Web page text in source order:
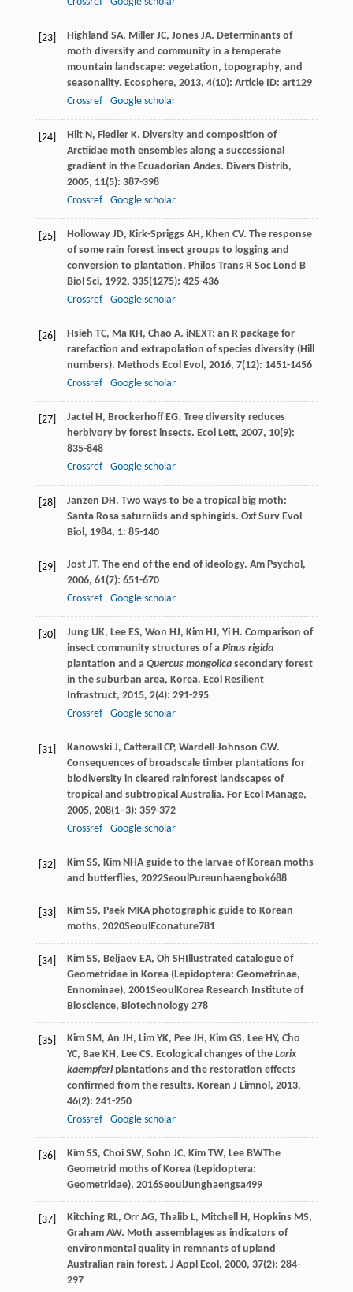
[23] Highland SA, Miller JC, Jones JA. Determinants of
moth diversity and community in a temperate
mountain landscape: vegetation, topography, and
seasonality. Ecosphere, 2013, 4(10): Article ID: art129
Crossref
Google scholar
[24] Hilt N, Fiedler K. Diversity and composition of
Arctiidae moth ensembles along a successional
gradient in the EcuadorianAndes. Divers Distrib,
2005, 11(5): 387-398
Crossref
Google scholar
[25] Holloway JD, Kirk-Spriggs AH, Khen CV. The response
of some rain forest insect groups to logging and
conversion to plantation. Philos Trans R Soc Lond B
Biol Sci, 1992, 335(1275): 425-436
Crossref
Google scholar
[26] Hsieh TC, Ma KH, Chao A. iNEXT: an R package for
rarefaction and extrapolation of species diversity (Hill
numbers). Methods Ecol Evol , 2016, 7(12): 1451-1456
Crossref
Google scholar
[27] Jactel H, Brockerhoff EG. Tree diversity reduces
herbivory by forest insects. Ecol Lett, 2007, 10(9):
835-848
Crossref
Google scholar
[28] Janzen DH. Two ways to be a tropical big moth:
Santa Rosa saturniids and sphingids. Oxf Surv Evol
Biol , 1984, 1: 85-140
[29] Jost JT. The end of the end of ideology. Am Psychol ,
2006, 61(7): 651-670
Crossref
Google scholar
[30] Jung UK, Lee ES, Won HJ, Kim HJ, Yi H. Comparison of
insect community structures of a Pinus rigida
plantation and a Quercus mongolicasecondary forest
in the suburban area, Korea. Ecol Resilient
Infrastruct, 2015, 2(4): 291-295
Crossref
Google scholar
[31] Kanowski J, Catterall CP, Wardell-Johnson GW.
Consequences of broadscale timber plantations for
biodiversity in cleared rainforest landscapes of
tropical and subtropical Australia. For Ecol Manage,
2005, 208(1–3): 359-372
Crossref
Google scholar
[32] Kim SS, Kim NHA guide to the larvae of Korean moths
and butterflies, 2022SeoulPureunhaengbok688
[33] Kim SS, Paek MKA photographic guide to Korean
moths, 2020SeoulEconature781
[34] Kim SS, Beljaev EA, Oh SHIllustrated catalogue of
Geometridae in Korea (Lepidoptera: Geometrinae,
Ennominae), 2001SeoulKorea Research Institute of
Bioscience, Biotechnology 278
[35] Kim SM, An JH, Lim YK, Pee JH, Kim GS, Lee HY, Cho
YC, Bae KH, Lee CS. Ecological changes of the Larix
kaempferiplantations and the restoration effects
confirmed from the results. Korean J Limnol , 2013,
46(2): 241-250
Crossref
Google scholar
[36] Kim SS, Choi SW, Sohn JC, Kim TW, Lee BWThe
Geometrid moths of Korea (Lepidoptera:
Geometridae), 2016SeoulJunghaengsa499
[37] Kitching RL, Orr AG, Thalib L, Mitchell H, Hopkins MS,
Graham AW. Moth assemblages as indicators of
environmental quality in remnants of upland
Australian rain forest. J Appl Ecol , 2000, 37(2): 284-
297